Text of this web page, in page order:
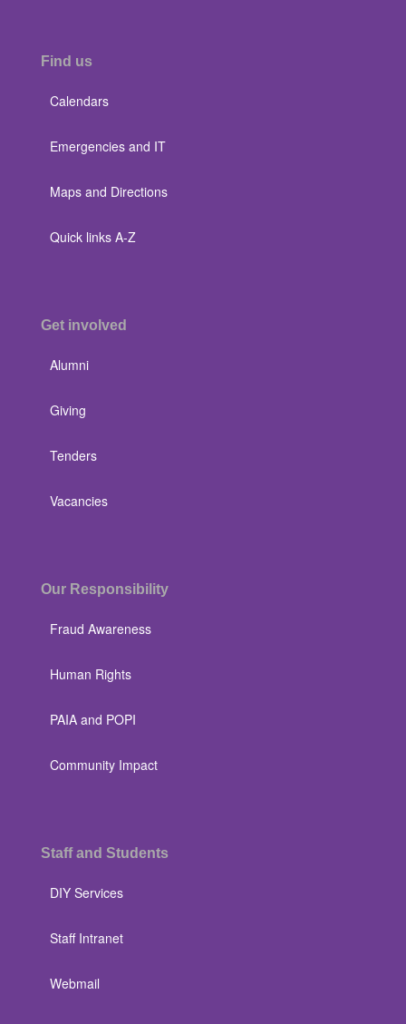
Find us
Calendars
Emergencies and IT
Maps and Directions
Quick links A-Z
Get involved
Alumni
Giving
Tenders
Vacancies
Our Responsibility
Fraud Awareness
Human Rights
PAIA and POPI
Community Impact
Staff and Students
DIY Services
Staff Intranet
Webmail